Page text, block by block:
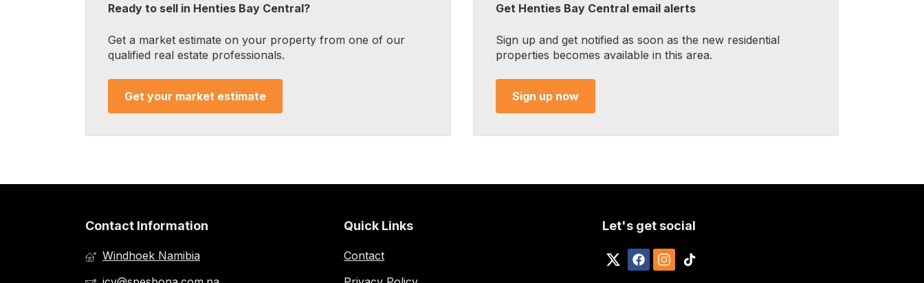
Ready to sell in Henties Bay Central?
Get a market estimate on your property from one of our
qualified real estate professionals.
Get your market estimate
Get Henties Bay Central email alerts
Sign up and get notified as soon as the new residential
properties becomes available in this area.
Sign up now
Contact Information
Windhoek Namibia
Quick Links
Contact
Let's get social